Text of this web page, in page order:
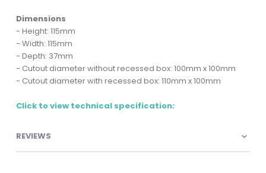
Dimensions
- Height: 115mm
- Width: 115mm
- Depth: 37mm
- Cutout diameter without recessed box: 100mm x 100mm
- Cutout diameter with recessed box: 110mm x 100mm
Click to view technical specification:
REVIEWS